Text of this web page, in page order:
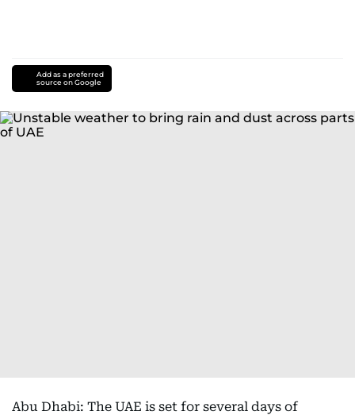
Add as a preferred
source on Google
Abu Dhabi: The UAE is set for several days of